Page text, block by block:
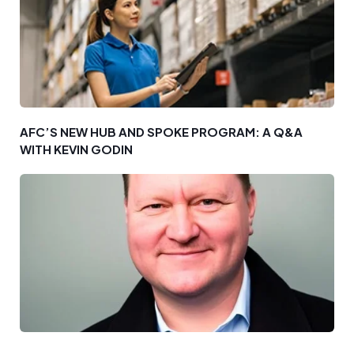
AFC’S NEW HUB AND SPOKE PROGRAM: A Q&A
WITH KEVIN GODIN